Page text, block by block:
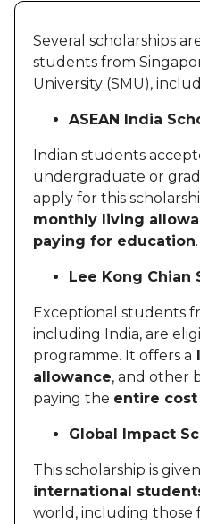
Several scholarships
students from
University (SMU),
ASEAN India
Indian students
undergraduate or
apply for this
monthly living
paying for education.
Lee Kong Chian
Exceptional students
including India, are
programme. It offers a
allowance, and other
paying the entire
Global Impact
This scholarship is
international
world, including those